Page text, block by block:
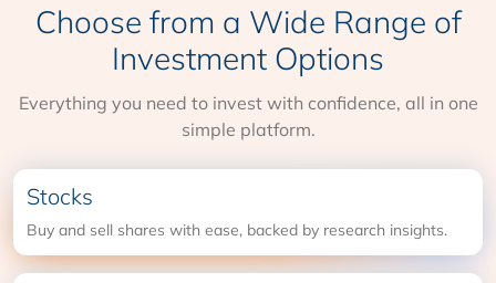
Choose from a Wide Range of
Investment Options
Everything you need to invest with confidence, all in one
simple platform.
Stocks
Buy and sell shares with ease, backed by research insights.